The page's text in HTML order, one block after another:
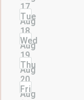
17
Aug
Tue
18
Aug
Wed
19
Aug
Thu
20
Aug
Fri